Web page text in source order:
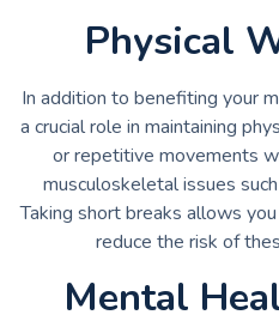
Physical
In addition to benefiting your
a crucial role in maintaining
or repetitive movements
musculoskeletal issues
Taking short breaks allows
reduce the risk of
Mental